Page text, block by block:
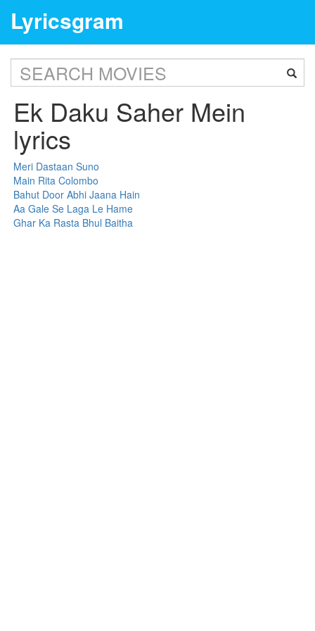
Lyricsgram
Ek Daku Saher Mein
lyrics
Meri Dastaan Suno
Main Rita Colombo
Bahut Door Abhi Jaana Hain
Aa Gale Se Laga Le Hame
Ghar Ka Rasta Bhul Baitha